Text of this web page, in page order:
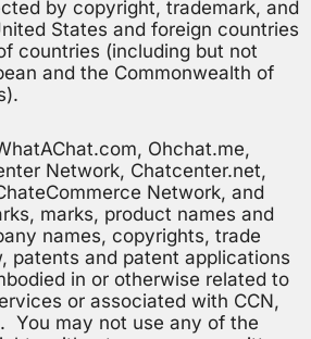
by copyright, trademark, and
States and foreign countries
countries (including but not
and the Commonwealth of
Ohchat.me,
Network, Chatcenter.net,
Network, and
marks, product names and
names, copyrights, trade
patents and patent applications
in or otherwise related to
or associated with CCN,
You may not use any of the